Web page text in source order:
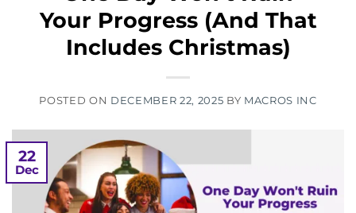
Your Progress (And That
Includes Christmas)
POSTED ON DECEMBER 22, 2025 BY MACROS INC
22
Dec